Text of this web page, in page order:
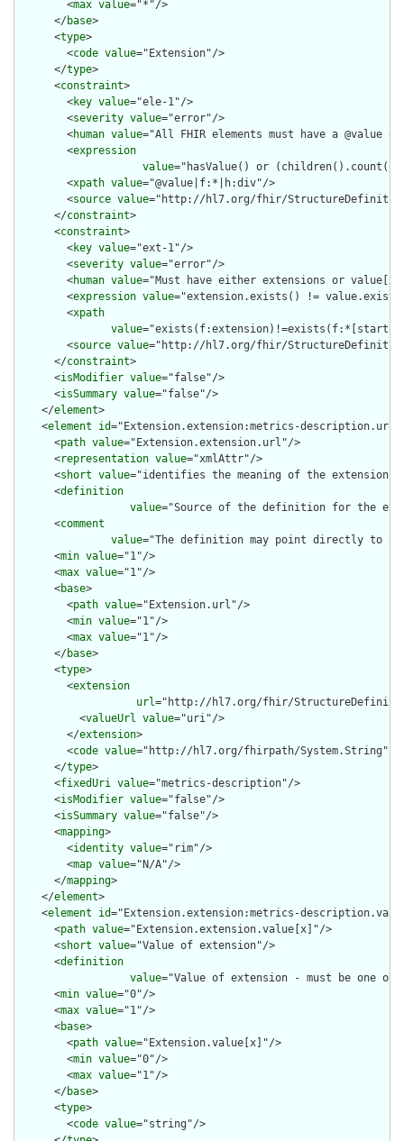
        <
max value="*"/>
      </
base>
      <
type>
        <
code value="Extension"/>
      </
type>
      <
constraint>
        <
key value="ele-1"/>
        <
severity value="error"/>
        <
human value="All FHIR elements must have a @value
        <
expression
value="hasValue() or
        <
xpath value="@value|f:*|h:div"/>
        <
source value="http://hl7.org/fhir/
      </
constraint>
      <
constraint>
        <
key value="ext-1"/>
        <
severity value="error"/>
        <
human value="Must have either extensions or
        <
expression value="extension.exists() !=
        <
xpath
value="exists(f:extension)!=exists(f:*[starts-
        <
source value="http://hl7.org/fhir/
      </
constraint>
      <
isModifier value="false"/>
      <
isSummary value="false"/>
    </
element>
    <
element id="Extension.extension:metrics-
      <
path value="Extension.extension.url"/>
      <
representation value="xmlAttr"/>
      <
short value="identifies the meaning of the extension"/
      <
definition
value="Source of the definition for the
      <
comment
value="The definition may point directly to a
      <
min value="1"/>
      <
max value="1"/>
      <
base>
        <
path value="Extension.url"/>
        <
min value="1"/>
        <
max value="1"/>
      </
base>
      <
type>
        <
extension
url="http://hl7.org/fhir/
          <
valueUrl value="uri"/>
        </
extension>
        <
code value="http://hl7.org/fhirpath/System.String"/>
      </
type>
      <
fixedUri value="metrics-description"/>
      <
isModifier value="false"/>
      <
isSummary value="false"/>
      <
mapping>
        <
identity value="rim"/>
        <
map value="N/A"/>
      </
mapping>
    </
element>
    <
element id="Extension.extension:metrics-
      <
path value="Extension.extension.value[x]"/>
      <
short value="Value of extension"/>
      <
definition
value="Value of extension - must be
      <
min value="0"/>
      <
max value="1"/>
      <
base>
        <
path value="Extension.value[x]"/>
        <
min value="0"/>
        <
max value="1"/>
      </
base>
      <
type>
        <
code value="string"/>